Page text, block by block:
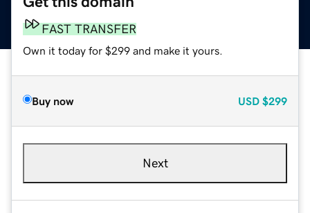
FAST TRANSFER
Own it today for $299 and make it yours.
Buy now USD $299
Next